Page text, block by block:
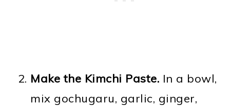
Make the Kimchi Paste. In a bowl,
mix gochugaru, garlic, ginger,